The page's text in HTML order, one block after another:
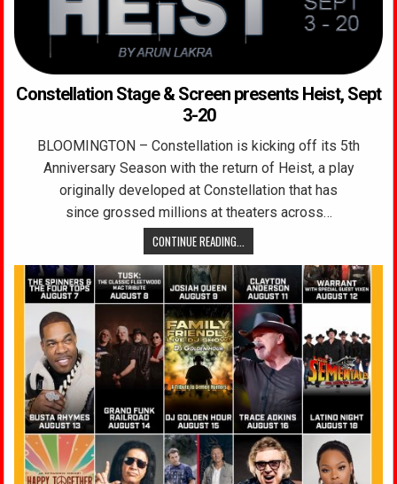
Constellation Stage & Screen presents Heist, Sept
3-20
BLOOMINGTON – Constellation is kicking off its 5th
Anniversary Season with the return of Heist, a play
originally developed at Constellation that has
since grossed millions at theaters across…
CONTINUE READING...